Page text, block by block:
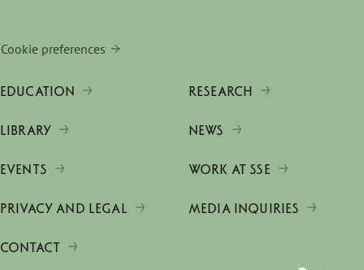
Cookie preferences
EDUCATION RESEARCH
LIBRARY NEWS
EVENTS WORK AT SSE
PRIVACY AND LEGAL MEDIA INQUIRIES
CONTACT